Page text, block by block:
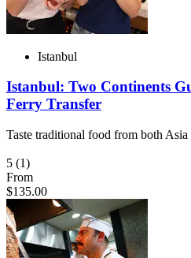
Istanbul
Istanbul: Two Continents
Ferry Transfer
Taste traditional food from both
5 (1)
From
$135.00